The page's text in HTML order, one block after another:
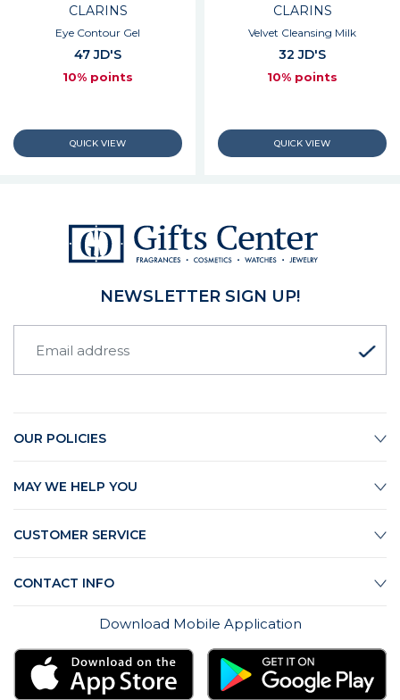
CLARINS
Eye Contour Gel
47 JD'S
10% points
CLARINS
Velvet Cleansing Milk
32 JD'S
10% points
NEWSLETTER SIGN UP!
OUR POLICIES
MAY WE HELP YOU
CUSTOMER SERVICE
CONTACT INFO
Download Mobile Application